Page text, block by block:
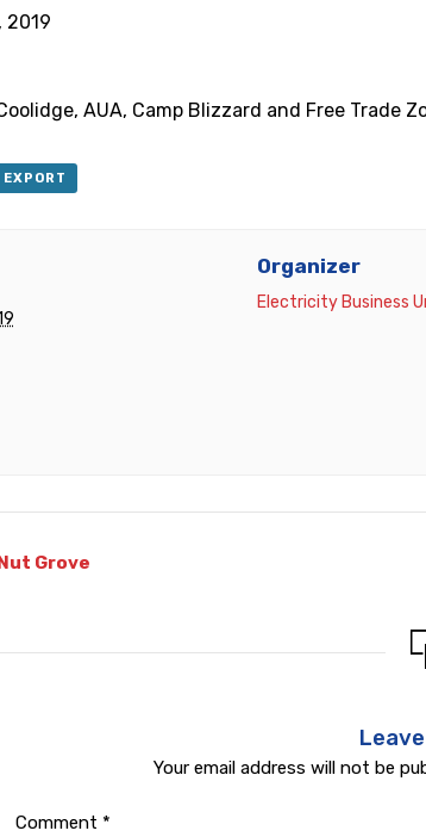
2019
AUA, Camp Blizzard and Free Trade
Organizer
Electricity Business
Grove
Your email address will not be
Comment *